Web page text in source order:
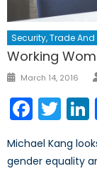
Security, Trade
Working
Posted
March 14, 2016
Michael Kang
gender equality